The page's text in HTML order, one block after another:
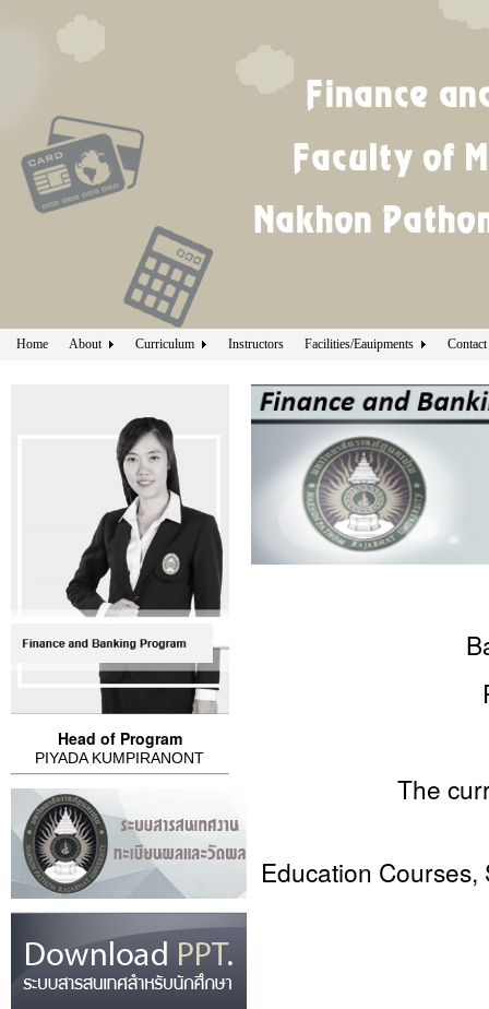
Home About Curriculum Instructors Facilities/Eauipments Contact
Head of Program
PIYADA KUMPIRANONT
The
Education